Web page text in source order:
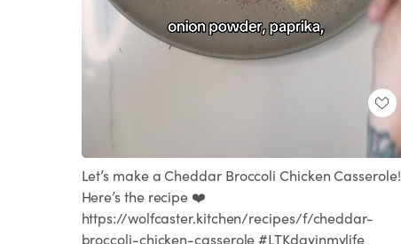
Let’s make a Cheddar Broccoli Chicken Casserole!
Here’s the recipe ❤️
https://wolfcaster.kitchen/recipes/f/cheddar-
broccoli-chicken-casserole #LTKdayinmylife